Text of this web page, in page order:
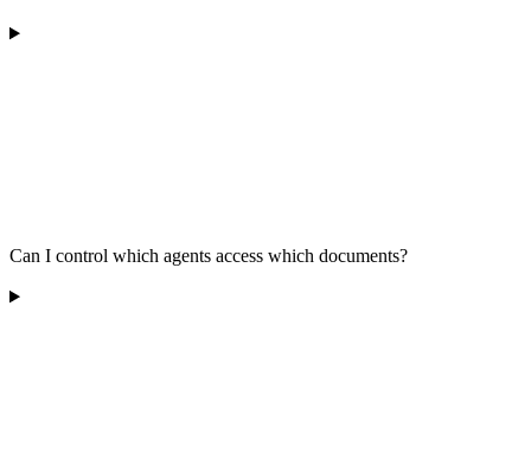
Can I control which agents access which documents?